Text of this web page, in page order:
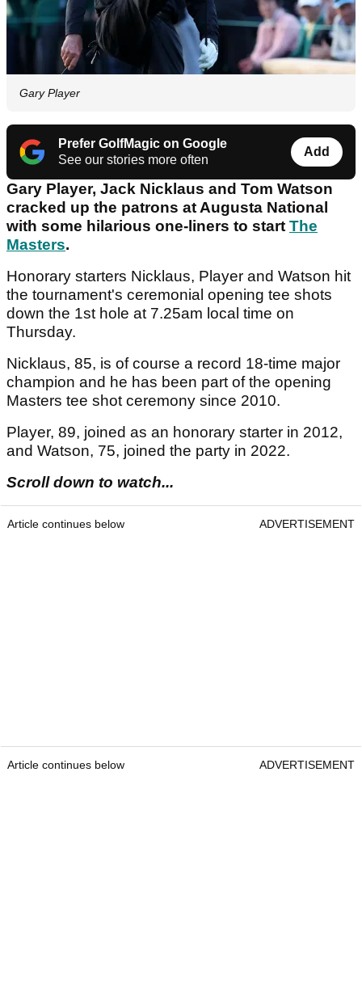
Gary Player
Prefer GolfMagic on Google
See our stories more often
Add
Gary Player, Jack Nicklaus and Tom Watson
cracked up the patrons at Augusta National
with some hilarious one-liners to start The
Masters.
Honorary starters Nicklaus, Player and Watson hit
the tournament's ceremonial opening tee shots
down the 1st hole at 7.25am local time on
Thursday.
Nicklaus, 85, is of course a record 18-time major
champion and he has been part of the opening
Masters tee shot ceremony since 2010.
Player, 89, joined as an honorary starter in 2012,
and Watson, 75, joined the party in 2022.
Scroll down to watch...
Article continues below ADVERTISEMENT
Article continues below ADVERTISEMENT